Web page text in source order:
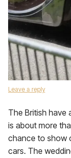
Leave a reply
The British have
is about more
chance to show
cars. The